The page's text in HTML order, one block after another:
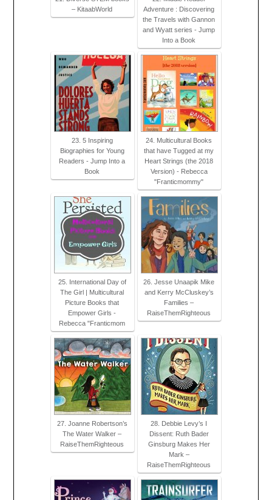
– KitaabWorld
Adventure : Discovering
the Travels with Gannon
and Wyatt series - Jump
Into a Book
23. 5 Inspiring
Biographies for Young
Readers - Jump Into a
Book
24. Multicultural Books
that have Tugged at my
Heart Strings (the 2018
Version) - Rebecca
"Franticmommy"
25. International Day of
The Girl | Multicultural
Picture Books that
Empower Girls -
Rebecca "Franticmom
26. Jesse Unaapik Mike
and Kerry McCluskey’s
Families –
RaiseThemRighteous
27. Joanne Robertson’s
The Water Walker –
RaiseThemRighteous
28. Debbie Levy’s I
Dissent: Ruth Bader
Ginsburg Makes Her
Mark –
RaiseThemRighteous